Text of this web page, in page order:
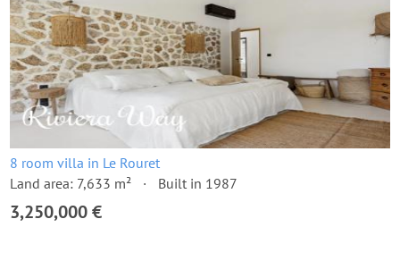
8 room villa in Le Rouret
Land area: 7,633 m²
Built in 1987
3,250,000 €